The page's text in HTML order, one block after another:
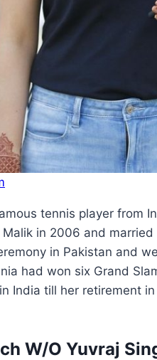
tennis player from
in 2006 and
in Pakistan and
had won six Grand
India till her retirement
W/O Yuvraj